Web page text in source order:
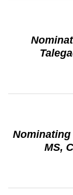
Nominating
MS,